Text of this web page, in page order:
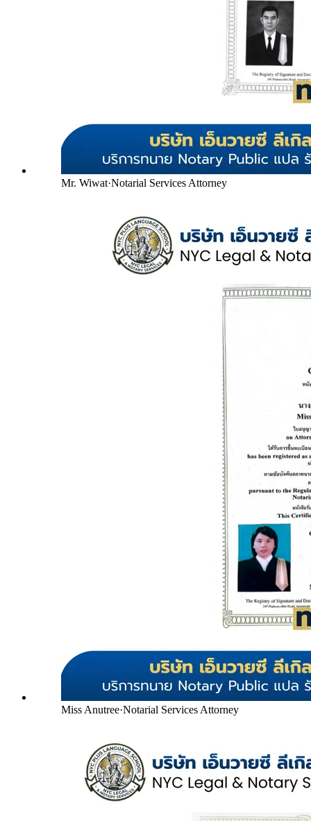
Mr. Wiwat·Notarial Services Attorney
Miss Anutree·Notarial Services Attorney